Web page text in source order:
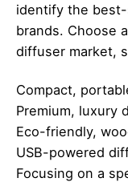
identify the
brands. Choose
diffuser market,
Compact,
Premium, luxury
Eco-friendly,
USB-powered
Focusing on a